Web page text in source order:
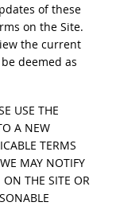
of these
on the Site.
the current
deemed as
USE THE
A NEW
TERMS
MAY NOTIFY
THE SITE OR